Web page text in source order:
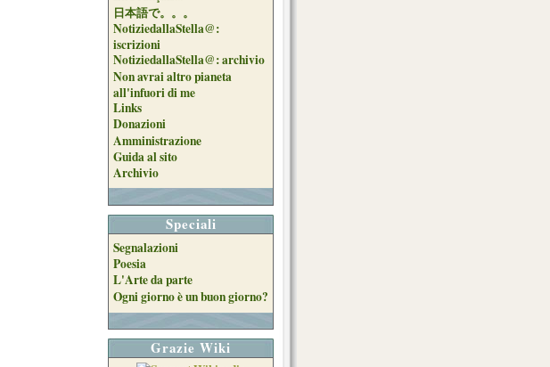
日本語で。。。
NotiziedallaStella@:
iscrizioni
NotiziedallaStella@: archivio
Non avrai altro pianeta
all'infuori di me
Links
Donazioni
Amministrazione
Guida al sito
Archivio
Speciali
Segnalazioni
Poesia
L'Arte da parte
Ogni giorno è un buon giorno?
Grazie Wiki